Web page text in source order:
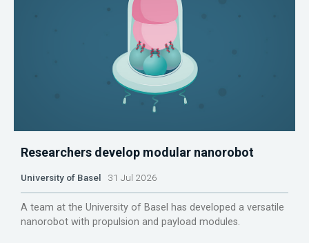
Researchers develop modular nanorobot
University of Basel 31 Jul 2026
A team at the University of Basel has developed a versatile
nanorobot with propulsion and payload modules.